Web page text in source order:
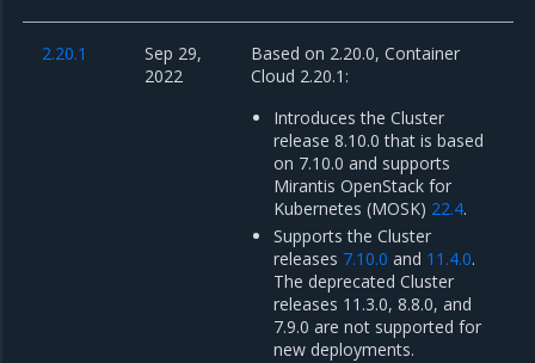
2.20.1
Sep 29,
2022
Based on 2.20.0, Container
Cloud 2.20.1:
Introduces the Cluster
release 8.10.0 that is based
on 7.10.0 and supports
Mirantis OpenStack for
Kubernetes (MOSK) 22.4.
Supports the Cluster
releases 7.10.0 and 11.4.0.
The deprecated Cluster
releases 11.3.0, 8.8.0, and
7.9.0 are not supported for
new deployments.